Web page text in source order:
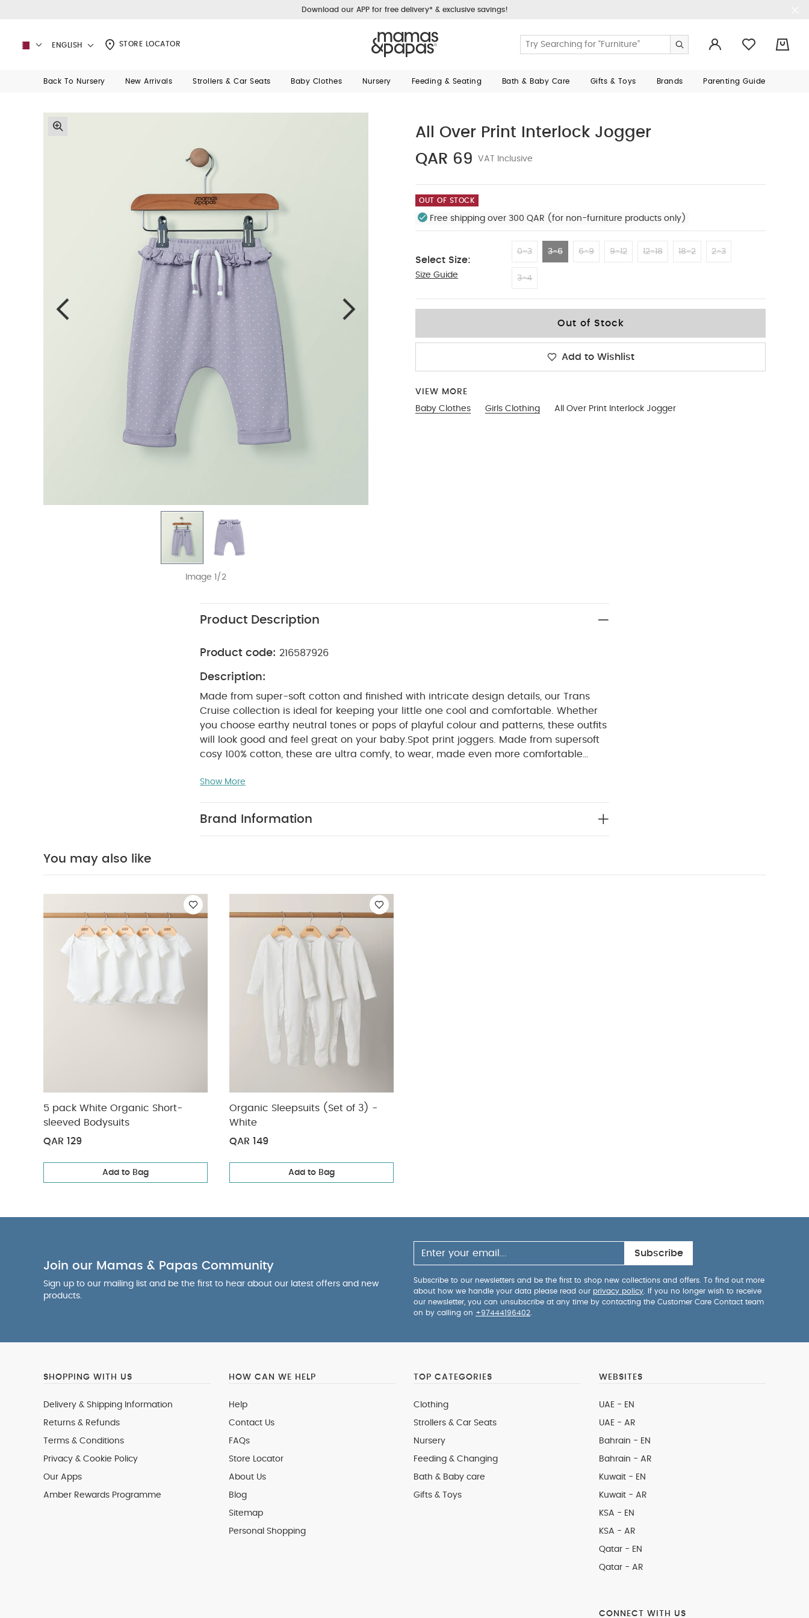
Download our APP for free delivery* & exclusive savings!
ENGLISH STORE LOCATOR
Back To Nursery New Arrivals Strollers & Car Seats Baby Clothes Nursery Feeding & Seating Bath & Baby Care Gifts & Toys Brands Parenting Guide
Image 1/2
All Over Print Interlock Jogger
QAR 69
VAT Inclusive
OUT OF STOCK
Free shipping over 300 QAR (for non-furniture products only)
Select Size:
Size Guide
0-3 3-6 6-9 9-12 12-18 18-2 2-3
3-4
3-6
Out of Stock
Add to Wishlist
VIEW MORE
Baby Clothes
Girls Clothing All Over Print Interlock Jogger
Product Description
Product code: 216587926
Description:
Made from super-soft cotton and finished with intricate design details, our Trans
Cruise collection is ideal for keeping your little one cool and comfortable. Whether
you choose earthy neutral tones or pops of playful colour and patterns, these outfits
will look good and feel great on your baby. Spot print joggers. Made from supersoft
cosy 100% cotton, these are ultra comfy, to wear, made even more comfortable
with pretty frill detail on waist, mock drawstring waistband and fixed turn-back cuffs
WHY BUY ME :
Smart finishing touches - turn-back cuffs, frill detail and
5 pack White Organic Short-sleeved Bodysuits
Show More
Brand Information
You may also like
5 pack White Organic Short-
sleeved Bodysuits
QAR 129
Add to Bag
Organic Sleepsuits (Set of 3) -
White
QAR 149
Add to Bag
Join our Mamas & Papas Community
Sign up to our mailing list and be the first to hear about our latest offers and new
products.
Subscribe
Subscribe to our newsletters and be the first to shop new collections and offers. To find out more
about how we handle your data please read our privacy policy . If you no longer wish to receive
our newsletter, you can unsubscribe at any time by contacting the Customer Care Contact team
on by calling on +97444196402
SHOPPING WITH US
Delivery & Shipping Information
Returns & Refunds
Terms & Conditions
Privacy & Cookie Policy
Our Apps
Amber Rewards Programme
HOW CAN WE HELP
Help
Contact Us
FAQs
Store Locator
About Us
Blog
Sitemap
Personal Shopping
TOP CATEGORIES
Clothing
Strollers & Car Seats
Nursery
Feeding & Changing
Bath & Baby care
Gifts & Toys
WEBSITES
UAE - EN
UAE - AR
Bahrain - EN
Bahrain - AR
Kuwait - EN
Kuwait - AR
KSA - EN
KSA - AR
Qatar - EN
Qatar - AR
CONNECT WITH US